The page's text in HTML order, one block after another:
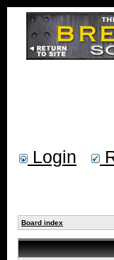
Login
Board index